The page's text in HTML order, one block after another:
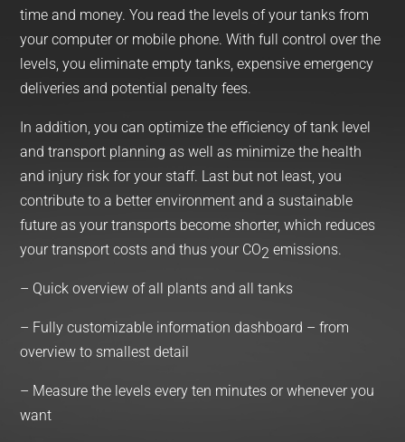
time and money. You read the levels of your tanks from
your computer or mobile phone. With full control over the
levels, you eliminate empty tanks, expensive emergency
deliveries and potential penalty fees.
In addition, you can optimize the efficiency of tank level
and transport planning as well as minimize the health
and injury risk for your staff. Last but not least, you
contribute to a better environment and a sustainable
future as your transports become shorter, which reduces
your transport costs and thus your CO2 emissions.
– Quick overview of all plants and all tanks
– Fully customizable information dashboard – from
overview to smallest detail
– Measure the levels every ten minutes or whenever you
want